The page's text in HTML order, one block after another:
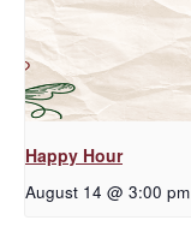
Happy Hour
August 14 @ 3:00 pm